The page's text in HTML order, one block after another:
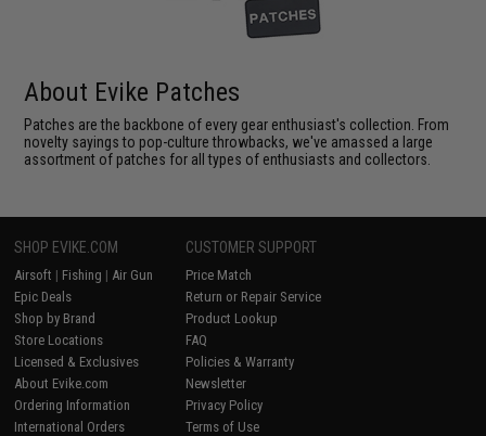
About Evike Patches
Patches are the backbone of every gear enthusiast's collection. From
novelty sayings to pop-culture throwbacks, we've amassed a large
assortment of patches for all types of enthusiasts and collectors.
SHOP EVIKE.COM
Airsoft | Fishing | Air Gun
Epic Deals
Shop by Brand
Store Locations
Licensed & Exclusives
About Evike.com
Ordering Information
International Orders
CUSTOMER SUPPORT
Price Match
Return or Repair Service
Product Lookup
FAQ
Policies & Warranty
Newsletter
Privacy Policy
Terms of Use